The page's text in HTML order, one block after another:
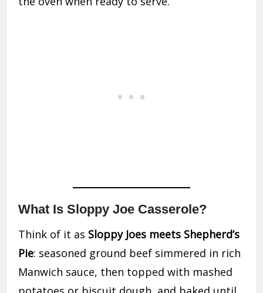
What Is Sloppy Joe Casserole?
Think of it as Sloppy Joes meets Shepherd’s
Pie: seasoned ground beef simmered in rich
Manwich sauce, then topped with mashed